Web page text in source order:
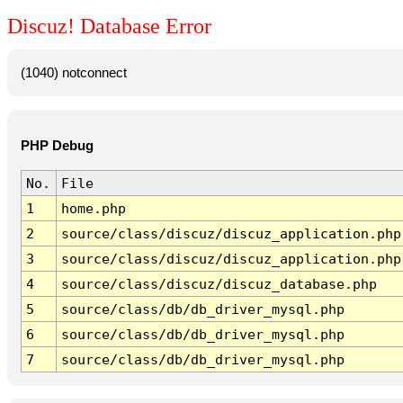
Discuz! Database Error
(1040) notconnect
PHP Debug
No.
File
1
home.php
2
source/class/discuz/discuz_application.php
3
source/class/discuz/discuz_application.php
4
source/class/discuz/discuz_database.php
5
source/class/db/db_driver_mysql.php
6
source/class/db/db_driver_mysql.php
7
source/class/db/db_driver_mysql.php